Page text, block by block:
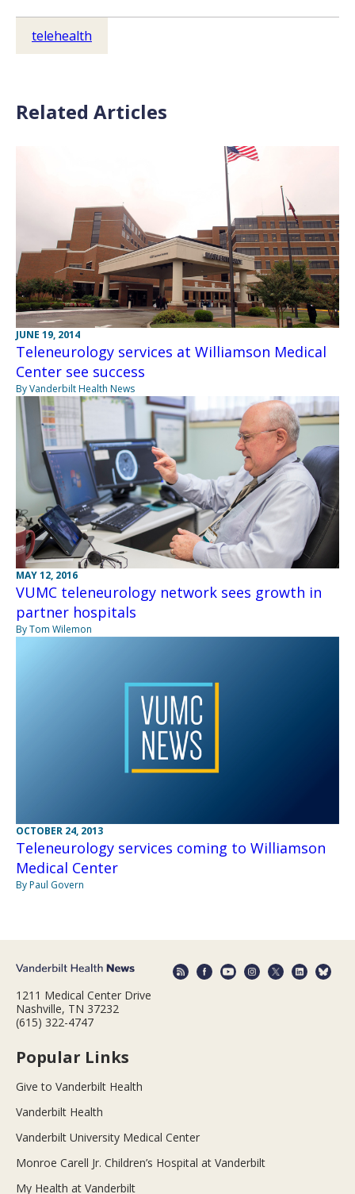
telehealth
Related Articles
JUNE 19, 2014
Teleneurology services at Williamson Medical
Center see success
By Vanderbilt Health News
MAY 12, 2016
VUMC teleneurology network sees growth in
partner hospitals
By Tom Wilemon
OCTOBER 24, 2013
Teleneurology services coming to Williamson
Medical Center
By Paul Govern
1211 Medical Center Drive
Nashville, TN 37232
(615) 322-4747
Popular Links
Give to Vanderbilt Health
Vanderbilt Health
Vanderbilt University Medical Center
Monroe Carell Jr. Children’s Hospital at Vanderbilt
My Health at Vanderbilt